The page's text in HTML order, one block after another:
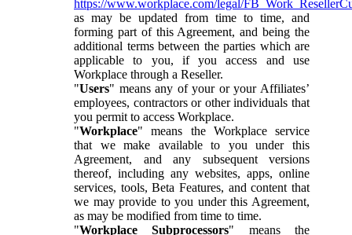
https://www.workplace.com/legal/
as may be updated from time to time, and
forming part of this Agreement, and being the
additional terms between the parties which are
applicable to you, if you access and use
Workplace through a Reseller.
"Users" means any of your or your Affiliates’
employees, contractors or other individuals that
you permit to access Workplace.
"Workplace" means the Workplace service
that we make available to you under this
Agreement, and any subsequent versions
thereof, including any websites, apps, online
services, tools, Beta Features, and content that
we may provide to you under this Agreement,
as may be modified from time to time.
"Workplace Subprocessors" means the